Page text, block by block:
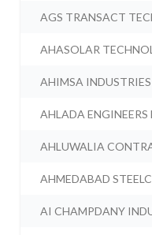
AGS TRANSACT
AHASOLAR
AHIMSA INDUSTRIES
AHLADA ENGINEERS
AHLUWALIA
AHMEDABAD
AI CHAMPDANY